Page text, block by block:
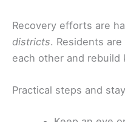
Recovery efforts are
districts. Residents
each other and rebuild
Practical steps and